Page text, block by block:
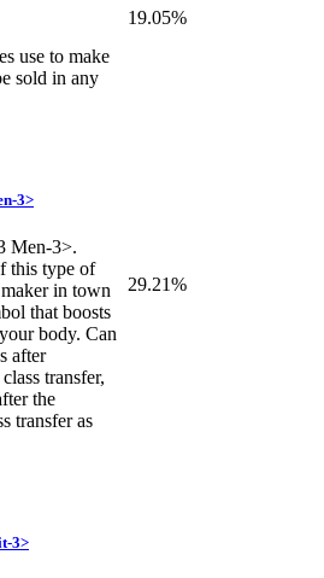
use to make
sold in any
19.05%
3>
Men-3>.
this type of
in town
that boosts
body. Can
after
transfer,
the
transfer as
29.21%
3>